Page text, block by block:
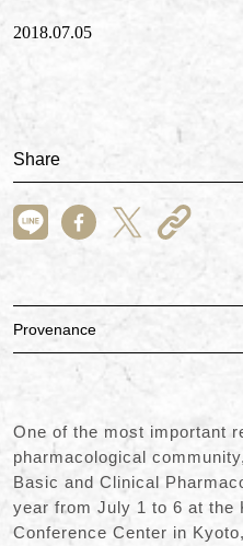
2018.07.05
Share
Provenance
One of the most important
pharmacological
Basic and Clinical
year from July 1 to 6 at the
Conference Center in